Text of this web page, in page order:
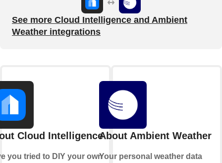
See more Cloud Intelligence and Ambient
Weather integrations
Cloud Intelligence
you tried to DIY your own
About Ambient Weather
Your personal weather data